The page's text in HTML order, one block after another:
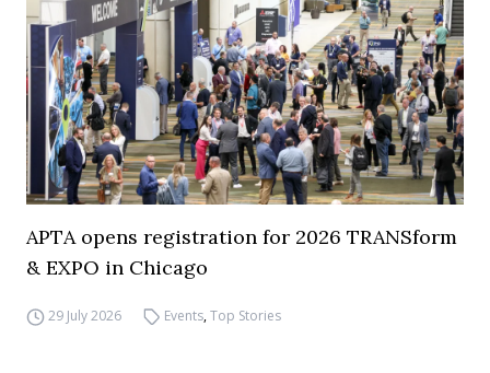
APTA opens registration for 2026 TRANSform
& EXPO in Chicago
29 July 2026 Events,Top Stories